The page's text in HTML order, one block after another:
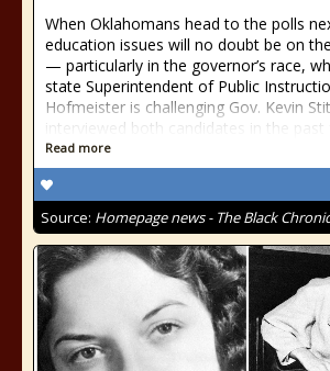
When Oklahomans head to the polls
education issues will no doubt be on
— particularly in the governor’s race,
state Superintendent of Public
Hofmeister is challenging Gov. Kevin
interviewed both candidates in the past
Read more
Source: Homepage news - The Black